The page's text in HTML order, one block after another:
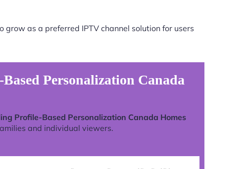
grow as a preferred IPTV channel solution for users
Personalization Canada
Profile-Based Personalization Canada Homes
and individual viewers.